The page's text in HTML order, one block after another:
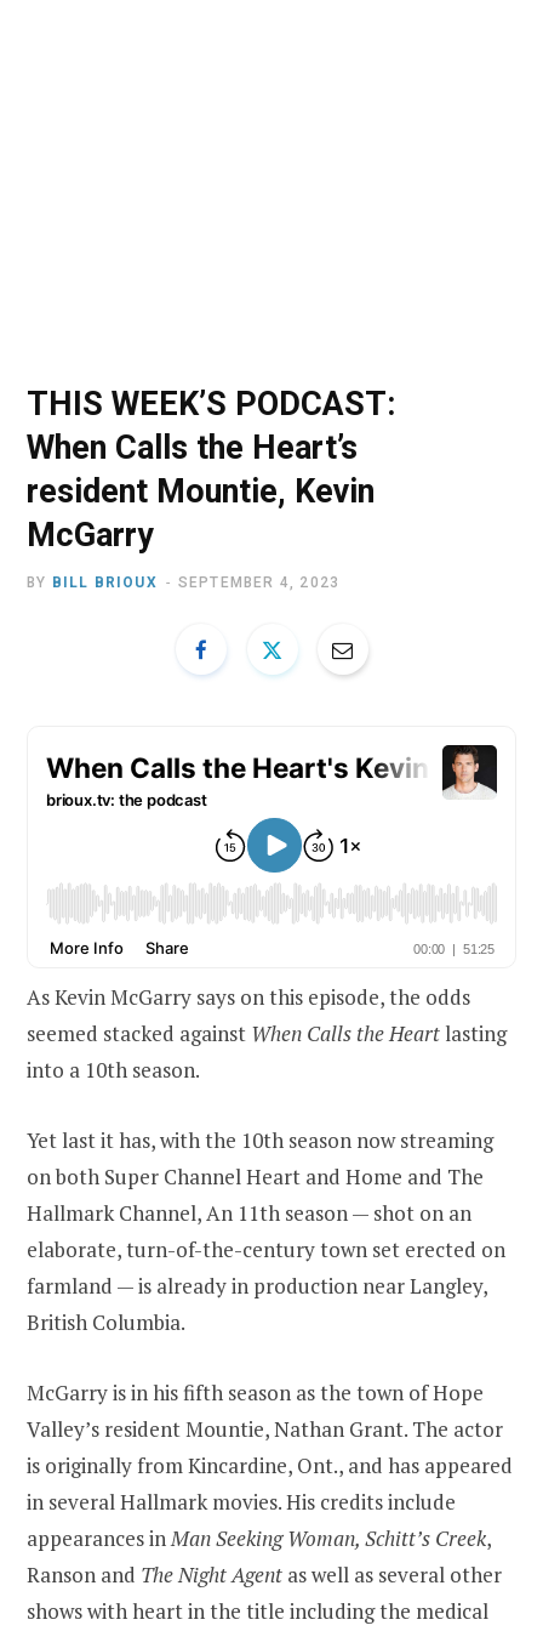
THIS WEEK’S PODCAST:
When Calls the Heart’s
resident Mountie, Kevin
McGarry
BY BILL BRIOUX SEPTEMBER 4, 2023
As Kevin McGarry says on this episode, the odds
seemed stacked against When Calls the Heart lasting
into a 10th season.
Yet last it has, with the 10th season now streaming
on both Super Channel Heart and Home and The
Hallmark Channel, An 11th season — shot on an
elaborate, turn-of-the-century town set erected on
farmland — is already in production near Langley,
British Columbia.
McGarry is in his fifth season as the town of Hope
Valley’s resident Mountie, Nathan Grant. The actor
is originally from Kincardine, Ont., and has appeared
in several Hallmark movies. His credits include
appearances inMan Seeking Woman, Schitt’s Creek,
Ranson and The Night Agent as well as several other
shows with heart in the title including the medical